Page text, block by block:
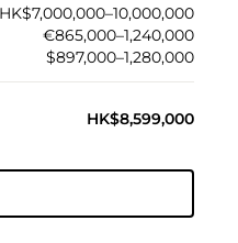
HK$7,000,000–10,000,000
€865,000–1,240,000
$897,000–1,280,000
HK$8,599,000